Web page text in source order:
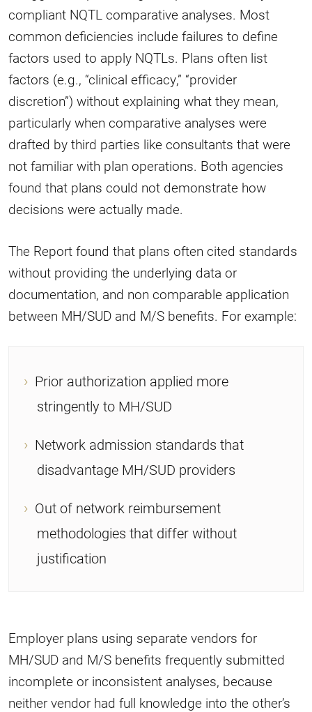
compliant NQTL comparative analyses. Most
common deficiencies include failures to define
factors used to apply NQTLs. Plans often list
factors (e.g., “clinical efficacy,” “provider
discretion”) without explaining what they mean,
particularly when comparative analyses were
drafted by third parties like consultants that were
not familiar with plan operations. Both agencies
found that plans could not demonstrate how
decisions were actually made.
The Report found that plans often cited standards
without providing the underlying data or
documentation, and non comparable application
between MH/SUD and M/S benefits. For example:
Prior authorization applied more
stringently to MH/SUD
Network admission standards that
disadvantage MH/SUD providers
Out of network reimbursement
methodologies that differ without
justification
Employer plans using separate vendors for
MH/SUD and M/S benefits frequently submitted
incomplete or inconsistent analyses, because
neither vendor had full knowledge into the other’s